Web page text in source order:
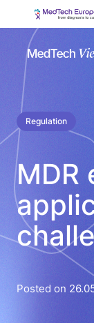
Regulation
MDR
Posted on